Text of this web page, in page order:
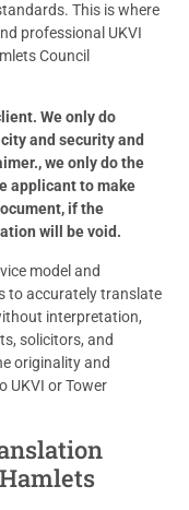
This is where
professional UKVI
Council
We only do
and security and
we only do the
applicant to make
if the
will be void.
model and
to accurately translate
interpretation,
solicitors, and
originality and
UKVI or Tower